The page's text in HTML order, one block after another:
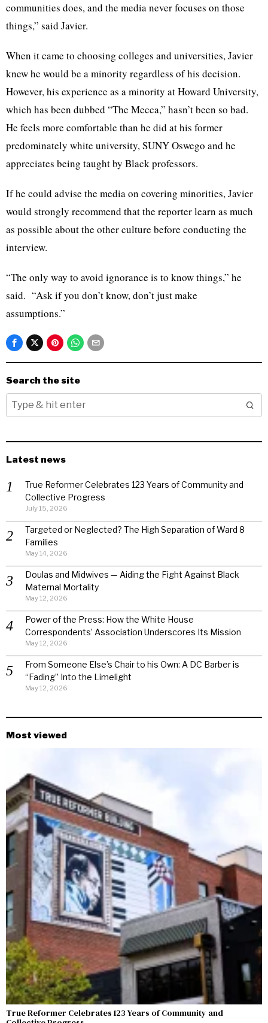
communities does, and the media never focuses on those
things,” said Javier.
When it came to choosing colleges and universities, Javier
knew he would be a minority regardless of his decision.
However, his experience as a minority at Howard University,
which has been dubbed “The Mecca,” hasn’t been so bad.
He feels more comfortable than he did at his former
predominately white university, SUNY Oswego and he
appreciates being taught by Black professors.
If he could advise the media on covering minorities, Javier
would strongly recommend that the reporter learn as much
as possible about the other culture before conducting the
interview.
“The only way to avoid ignorance is to know things,” he
said. “Ask if you don’t know, don’t just make
assumptions.”
Search the site
Latest news
True Reformer Celebrates 123 Years of Community and
Collective Progress
July 15, 2026
Targeted or Neglected? The High Separation of Ward 8
Families
May 14, 2026
Doulas and Midwives — Aiding the Fight Against Black
Maternal Mortality
May 12, 2026
Power of the Press: How the White House
Correspondents’ Association Underscores Its Mission
May 12, 2026
From Someone Else’s Chair to his Own: A DC Barber is
“Fading” Into the Limelight
May 12, 2026
Most viewed
True Reformer Celebrates 123 Years of Community and